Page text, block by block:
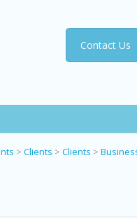
Contact Us
> Clients > Clients >